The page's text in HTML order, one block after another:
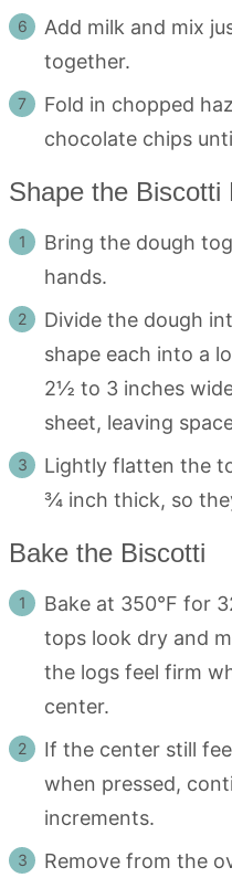
Add milk and mix
together.
Fold in chopped
chocolate chips
Shape the Biscotti
Bring the dough
hands.
Divide the dough
shape each into a
2½ to 3 inches
sheet, leaving
Lightly flatten the
¾ inch thick, so
Bake the Biscotti
Bake at 350°F for
tops look dry and
the logs feel firm
center.
If the center still
when pressed,
increments.
Remove from the